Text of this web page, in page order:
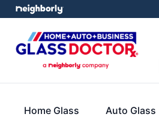
Home Glass Auto Glass